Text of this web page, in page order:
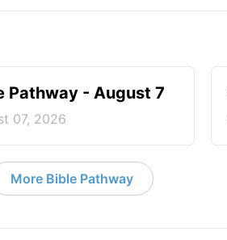
Pathway - August 7
07, 2026
More Bible Pathway